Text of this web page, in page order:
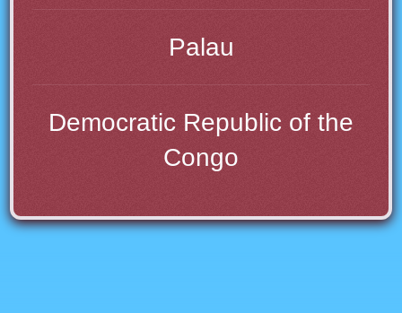
Palau
Democratic Republic of the
Congo